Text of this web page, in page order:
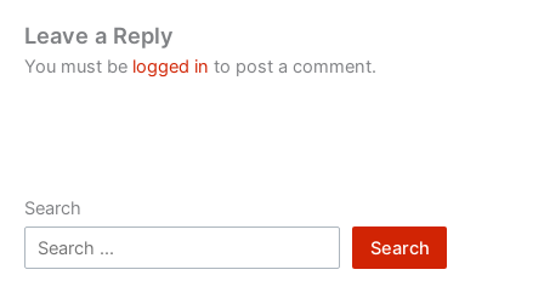
Leave a Reply
You must be logged in to post a comment.
Search
Search